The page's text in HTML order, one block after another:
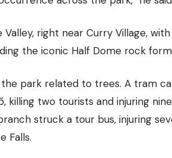
right near Curry Village,
the iconic Half Dome rock
park related to trees. A tram
killing two tourists and injuring
struck a tour bus, injuring
Falls.